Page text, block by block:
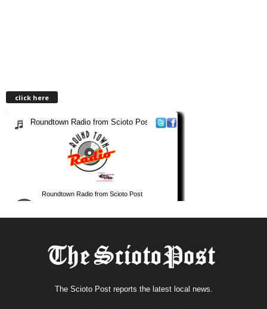
click here
The Scioto Post reports the latest local news.